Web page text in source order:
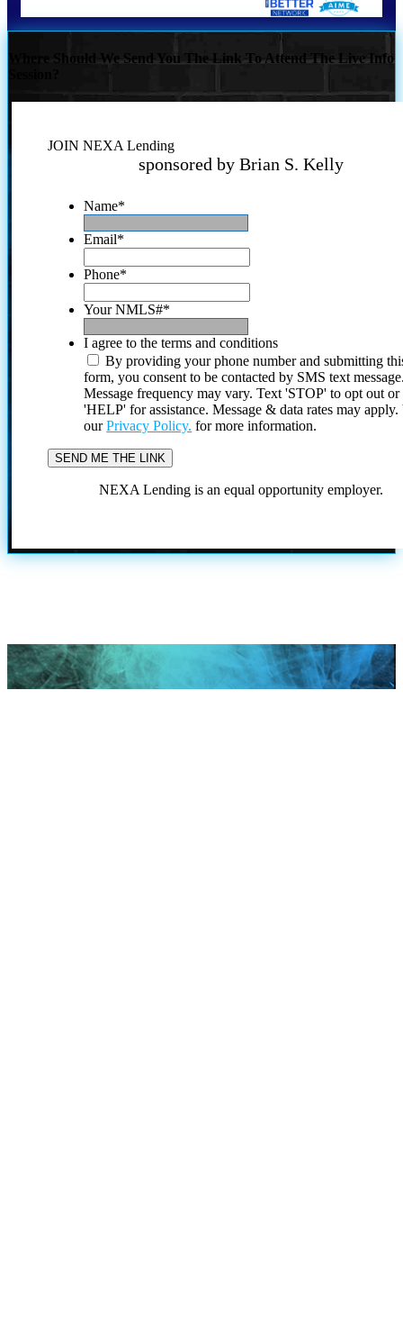
Where Should We Send You The Link To Attend The Live Info
JOIN NEXA Lending
sponsored by Brian S. Kelly
Name*
Email*
Phone*
Your NMLS#*
I agree to the terms and conditions
By providing your phone number and submitting
form, you consent to be contacted by SMS text
Message frequency may vary. Text 'STOP' to opt out or
'HELP' for assistance. Message & data rates may
ourPrivacy Policy. for more information.
NEXA Lending is an equal opportunity employer.